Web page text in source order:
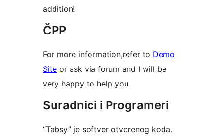
addition!
ČPP
For more information,refer to Demo
Site or ask via forum and I will be
very happy to help you.
Suradnici i Programeri
“Tabsy” je softver otvorenog koda.